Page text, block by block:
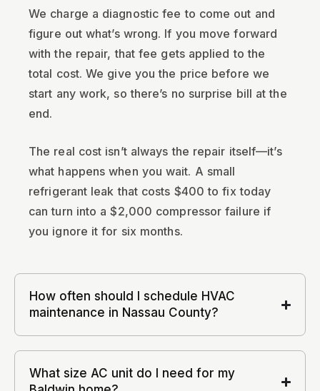
We charge a diagnostic fee to come out and
figure out what’s wrong. If you move forward
with the repair, that fee gets applied to the
total cost. We give you the price before we
start any work, so there’s no surprise bill at the
end.
The real cost isn’t always the repair itself—it’s
what happens when you wait. A small
refrigerant leak that costs $400 to fix today
can turn into a $2,000 compressor failure if
you ignore it for six months.
How often should I schedule HVAC
maintenance in Nassau County?
What size AC unit do I need for my